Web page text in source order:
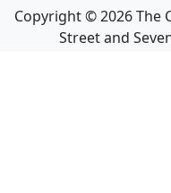
Copyright ©2026The
Street and